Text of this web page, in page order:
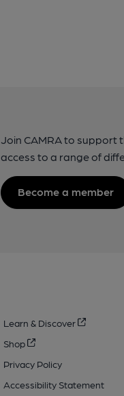
Join CAMRA to support
access to a range of
Become a member
Learn & Discover
Shop
Privacy Policy
Accessibility Statement